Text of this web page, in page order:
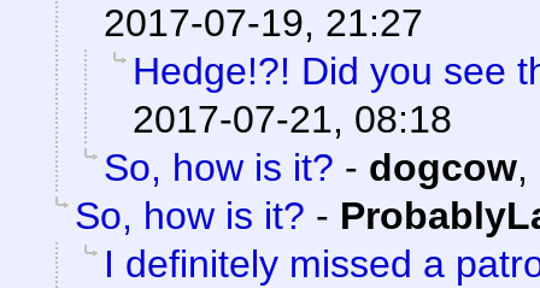
2017-07-19, 21:27
Hedge!?! Did you see
2017-07-21, 08:18
So, how is it? - dogcow,
So, how is it? -
I definitely missed a